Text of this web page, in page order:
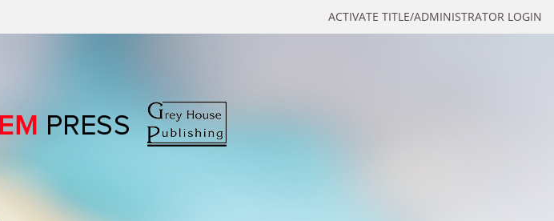
ACTIVATE TITLE/ADMINISTRATOR LOGIN